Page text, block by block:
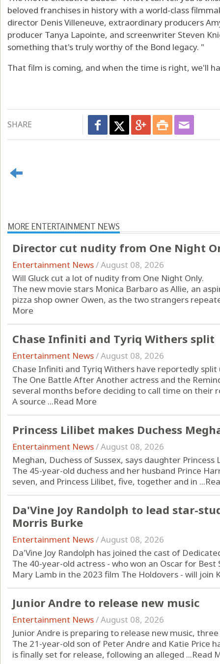
beloved franchises in history with a world-class
director Denis Villeneuve, extraordinary producers
producer Tanya Lapointe, and screenwriter Steven
something that's truly worthy of the Bond legacy. "
That film is coming, and when the time is right, we'll
SHARE
MORE ENTERTAINMENT NEWS
Director cut nudity from One Night
Entertainment News/August 08, 2026
Will Gluck cut a lot of nudity from One Night Only.
The new movie stars Monica Barbaro as Allie, an
pizza shop owner Owen, as the two strangers
More
Chase Infiniti and Tyriq Withers split
Entertainment News/August 08, 2026
Chase Infiniti and Tyriq Withers have reportedly split
The One Battle After Another actress and the
several months before deciding to call time on their
A source ...Read More
Princess Lilibet makes Duchess
Entertainment News/August 08, 2026
Meghan, Duchess of Sussex, says daughter
The 45-year-old duchess and her husband Prince
seven, and Princess Lilibet, five, together and in ...
Da'Vine Joy Randolph to lead star-
Morris Burke
Entertainment News/August 08, 2026
Da'Vine Joy Randolph has joined the cast of
The 40-year-old actress - who won an Oscar for
Mary Lamb in the 2023 film The Holdovers - will join
Junior Andre to release new music
Entertainment News/August 08, 2026
Junior Andre is preparing to release new music,
The 21-year-old son of Peter Andre and Katie Price
is finally set for release, following an alleged ...Read